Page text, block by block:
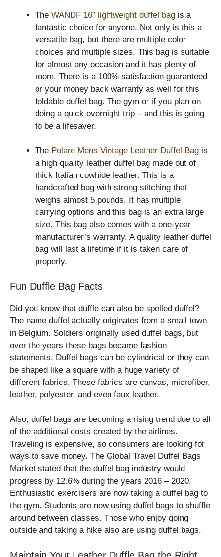
The WANDF 16” lightweight duffel bag is a
fantastic choice for anyone. Not only is this a
versatile bag, but there are multiple color
choices and multiple sizes. This bag is suitable
for almost any occasion and it has plenty of
room. There is a 100% satisfaction guaranteed
or your money back warranty as well for this
foldable duffel bag. The gym or if you plan on
doing a quick overnight trip – and this is going
to be a lifesaver.
The Polare Mens Vintage Leather Duffel Bag is
a high quality leather duffel bag made out of
thick Italian cowhide leather. This is a
handcrafted bag with strong stitching that
weighs almost 5 pounds. It has multiple
carrying options and this bag is an extra large
size. This bag also comes with a one-year
manufacturer’s warranty. A quality leather duffel
bag will last a lifetime if it is taken care of
properly.
Fun Duffle Bag Facts
Did you know that duffle can also be spelled duffel?
The name duffel actually originates from a small town
in Belgium. Soldiers originally used duffel bags, but
over the years these bags became fashion
statements. Duffel bags can be cylindrical or they can
be shaped like a square with a huge variety of
different fabrics. These fabrics are canvas, microfiber,
leather, polyester, and even faux leather.
Also, duffel bags are becoming a rising trend due to all
of the additional costs created by the airlines.
Traveling is expensive, so consumers are looking for
ways to save money. The Global Travel Duffel Bags
Market stated that the duffel bag industry would
progress by 12.6% during the years 2016 – 2020.
Enthusiastic exercisers are now taking a duffel bag to
the gym. Students are now using duffel bags to shuffle
around between classes. Those who enjoy going
outside and taking a hike also are using duffel bags.
Maintain Your Leather Duffle Bag the Right